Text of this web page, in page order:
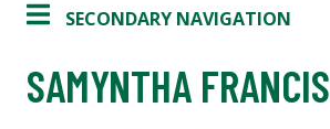
SECONDARY NAVIGATION
SAMYNTHA FRANCIS